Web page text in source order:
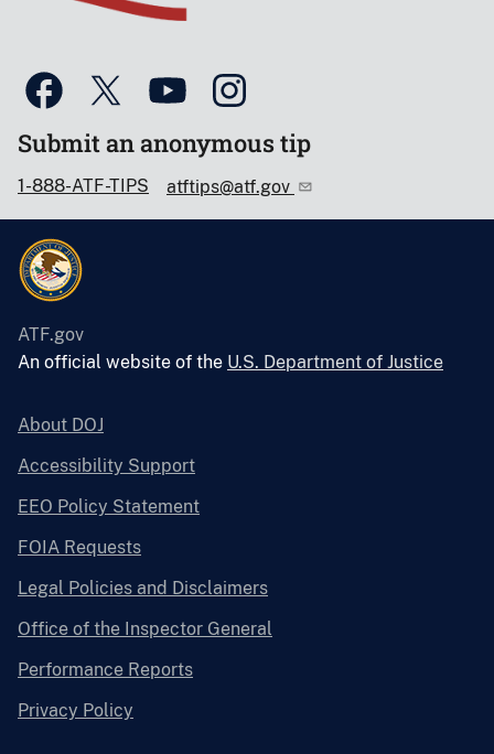
Submit an anonymous tip
1-888-ATF-TIPS atftips@atf.gov
ATF.gov
An official website of the U.S. Department of Justice
About DOJ
Accessibility Support
EEO Policy Statement
FOIA Requests
Legal Policies and Disclaimers
Office of the Inspector General
Performance Reports
Privacy Policy